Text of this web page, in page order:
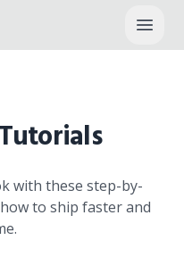
with these step-by-
to ship faster and